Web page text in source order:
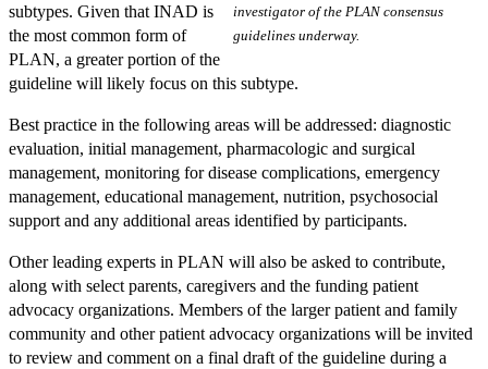
investigator of the PLAN consensus
guidelines underway.
subtypes. Given that INAD is
the most common form of
PLAN, a greater portion of the
guideline will likely focus on this subtype.
Best practice in the following areas will be addressed: diagnostic
evaluation, initial management, pharmacologic and surgical
management, monitoring for disease complications, emergency
management, educational management, nutrition, psychosocial
support and any additional areas identified by participants.
Other leading experts in PLAN will also be asked to contribute,
along with select parents, caregivers and the funding patient
advocacy organizations. Members of the larger patient and family
community and other patient advocacy organizations will be invited
to review and comment on a final draft of the guideline during a